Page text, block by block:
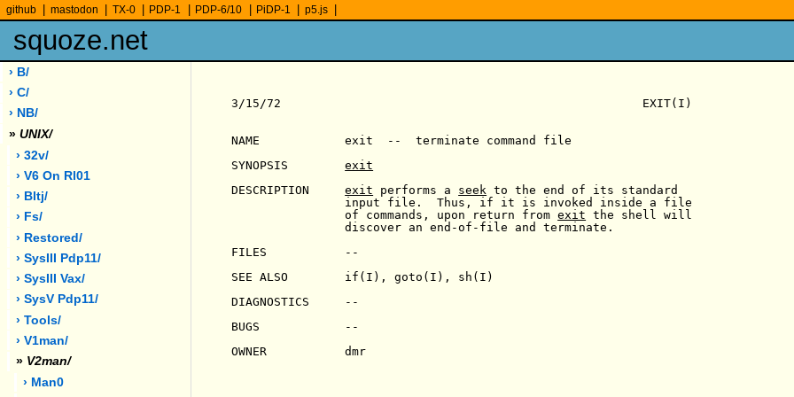
github mastodon TX-0 PDP-1 PDP-6/10 PiDP-1 p5.js
squoze.net
› B/
› C/
› NB/
» UNIX/
› 32v/
› V6 On Rl01
› Bltj/
› Fs/
› Restored/
› SysIII Pdp11/
› SysIII Vax/
› SysV Pdp11/
› Tools/
› V1man/
» V2man/
› Man0
3/15/72                                                   EXIT(I)
NAME            exit  --  terminate command file
SYNOPSIS exit
DESCRIPTION exit performs a seek to the end of its standard
                input file.  Thus, if it is invoked inside a file
                of commands, upon return from
exit the shell will
                discover an end-of-file and terminate.
FILES           --
SEE ALSO        if(I), goto(I), sh(I)
DIAGNOSTICS     --
BUGS            --
OWNER           dmr